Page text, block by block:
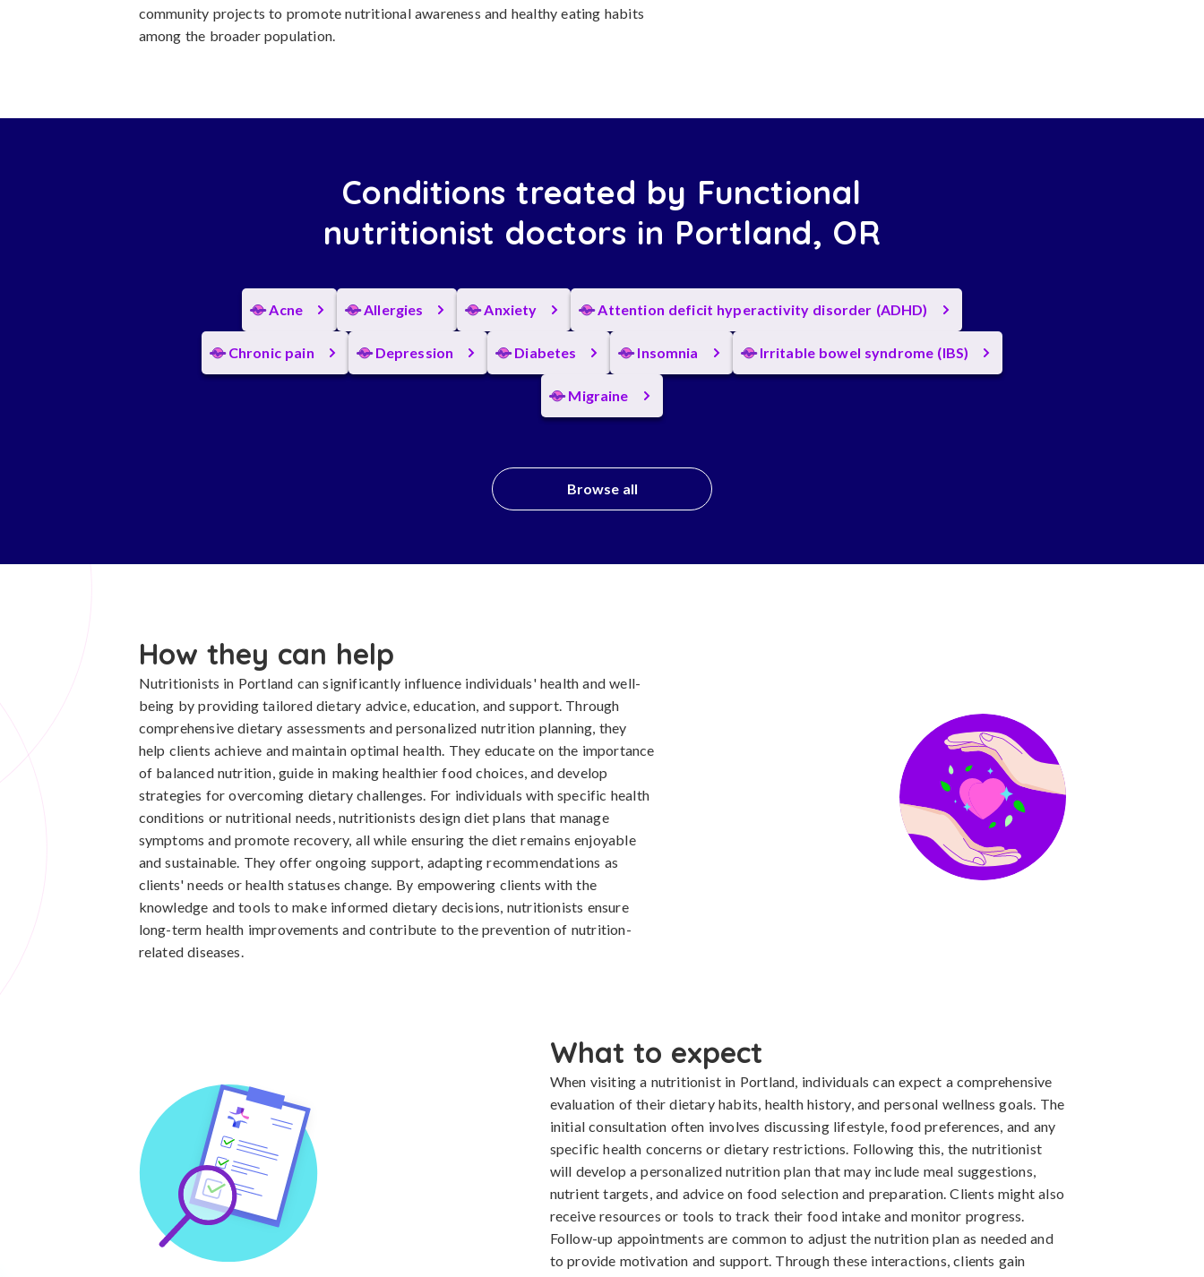
community projects to promote nutritional awareness and healthy eating habits
among the broader population.
Conditions treated by Functional
nutritionist doctors in Portland, OR
Acne Allergies Anxiety Attention deficit hyperactivity disorder (ADHD)
Chronic pain Depression Diabetes Insomnia Irritable bowel syndrome (IBS)
Migraine
Browse all
How they can help
Nutritionists in Portland can significantly influence individuals' health and well-
being by providing tailored dietary advice, education, and support. Through
comprehensive dietary assessments and personalized nutrition planning, they
help clients achieve and maintain optimal health. They educate on the importance
of balanced nutrition, guide in making healthier food choices, and develop
strategies for overcoming dietary challenges. For individuals with specific health
conditions or nutritional needs, nutritionists design diet plans that manage
symptoms and promote recovery, all while ensuring the diet remains enjoyable
and sustainable. They offer ongoing support, adapting recommendations as
clients' needs or health statuses change. By empowering clients with the
knowledge and tools to make informed dietary decisions, nutritionists ensure
long-term health improvements and contribute to the prevention of nutrition-
related diseases.
What to expect
When visiting a nutritionist in Portland, individuals can expect a comprehensive
evaluation of their dietary habits, health history, and personal wellness goals. The
initial consultation often involves discussing lifestyle, food preferences, and any
specific health concerns or dietary restrictions. Following this, the nutritionist
will develop a personalized nutrition plan that may include meal suggestions,
nutrient targets, and advice on food selection and preparation. Clients might also
receive resources or tools to track their food intake and monitor progress.
Follow-up appointments are common to adjust the nutrition plan as needed and
to provide motivation and support. Through these interactions, clients gain